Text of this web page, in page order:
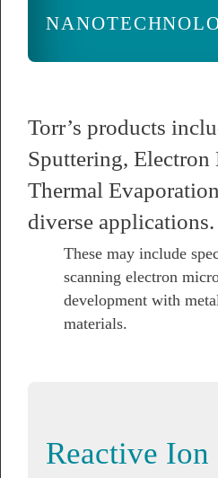
Torr’s products
Sputtering, Electron
Thermal
diverse applications.
These may include
scanning electron
development with
materials.
Reactive Ion